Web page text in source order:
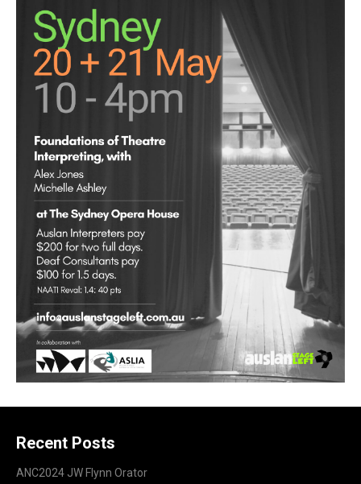
Recent Posts
ANC2024 JW Flynn Orator